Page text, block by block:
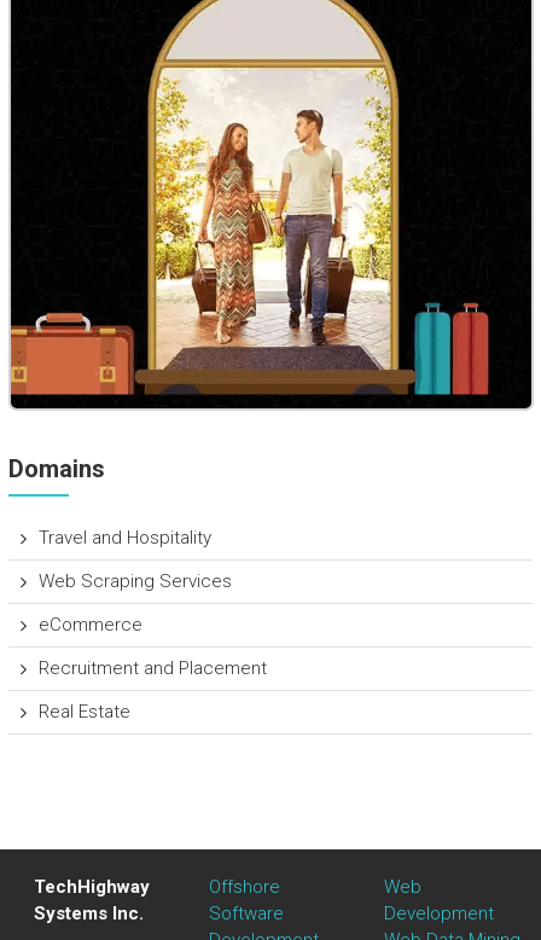
Domains
Travel and Hospitality
Web Scraping Services
eCommerce
Recruitment and Placement
Real Estate
TechHighway
Systems Inc.
Offshore
Software
Web
Development